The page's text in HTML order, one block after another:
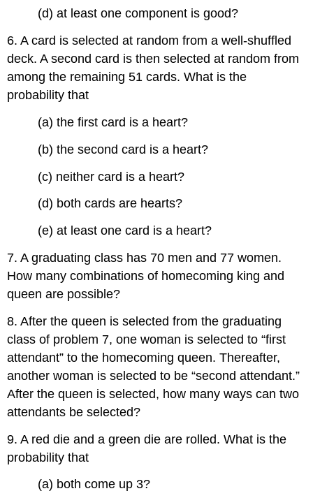
(d) at least one component is good?
6. A card is selected at random from a well-shuffled
deck. A second card is then selected at random from
among the remaining 51 cards. What is the
probability that
(a) the first card is a heart?
(b) the second card is a heart?
(c) neither card is a heart?
(d) both cards are hearts?
(e) at least one card is a heart?
7. A graduating class has 70 men and 77 women.
How many combinations of homecoming king and
queen are possible?
8. After the queen is selected from the graduating
class of problem 7, one woman is selected to “first
attendant” to the homecoming queen. Thereafter,
another woman is selected to be “second attendant.”
After the queen is selected, how many ways can two
attendants be selected?
9. A red die and a green die are rolled. What is the
probability that
(a) both come up 3?